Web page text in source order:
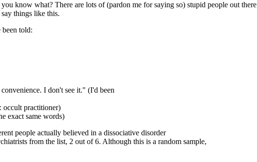
know what? There are lots of (pardon me for saying so) stupid people out there
things like this.
been told:
I don't see it." (I'd been
occult practitioner)
exact same words)
people actually believed in a dissociative disorder
from the list, 2 out of 6. Although this is a random sample,